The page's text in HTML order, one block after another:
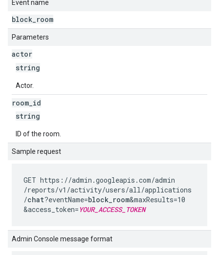
Event name
block room
Parameters
actor
string
Actor.
room id
string
ID of the room.
Sample request
GET https://admin.googleapis.com/admin
/reports/v1 /activity/users/all/applications
/chat?eventName=block_room&maxResults=10
&access_token= YOUR_ACCESS_TOKEN
Admin Console message format